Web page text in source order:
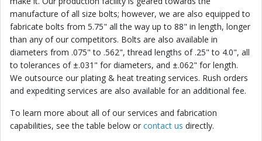
manufacture of all size bolts; however, we are also equipped to
fabricate bolts from 5.75" all the way up to 88" in length, longer
than any of our competitors. Bolts are also available in
diameters from .075" to .562", thread lengths of .25" to 4.0", all
to tolerances of ±.031" for diameters, and ±.062" for length.
We outsource our plating & heat treating services. Rush orders
and expediting services are also available for an additional fee.
To learn more about all of our services and fabrication
capabilities, see the table below or contact us directly.